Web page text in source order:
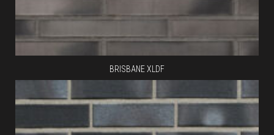
BRISBANE XLDF